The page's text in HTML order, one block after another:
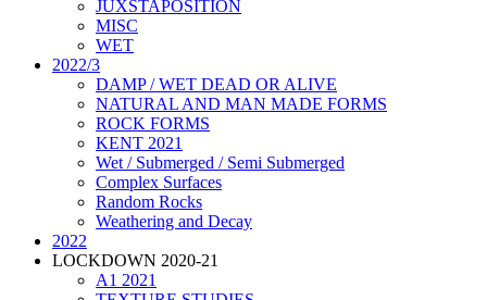
JUXSTAPOSITION
MISC
WET
2022/3
DAMP / WET DEAD OR ALIVE
NATURAL AND MAN MADE FORMS
ROCK FORMS
KENT 2021
Wet / Submerged / Semi Submerged
Complex Surfaces
Random Rocks
Weathering and Decay
2022
LOCKDOWN 2020-21
A1 2021